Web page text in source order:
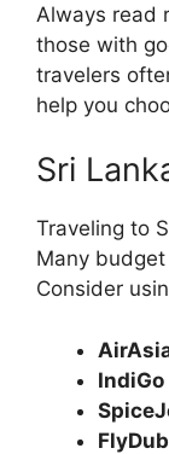
Always read
those with
travelers
help you
Sri
Traveling to
Many
Consider
IndiGo